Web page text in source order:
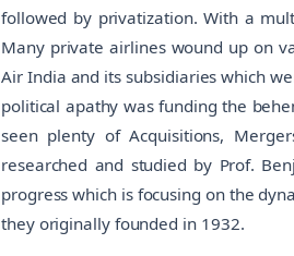
followed by privatization. With a
Many private airlines wound up on
Air India and its subsidiaries which
political apathy was funding the
seen plenty of Acquisitions,
researched and studied by Prof.
progress which is focusing on the
they originally founded in 1932.